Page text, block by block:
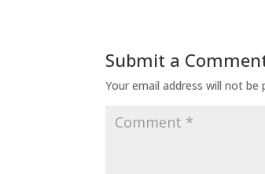
Submit a
Your email address will not be